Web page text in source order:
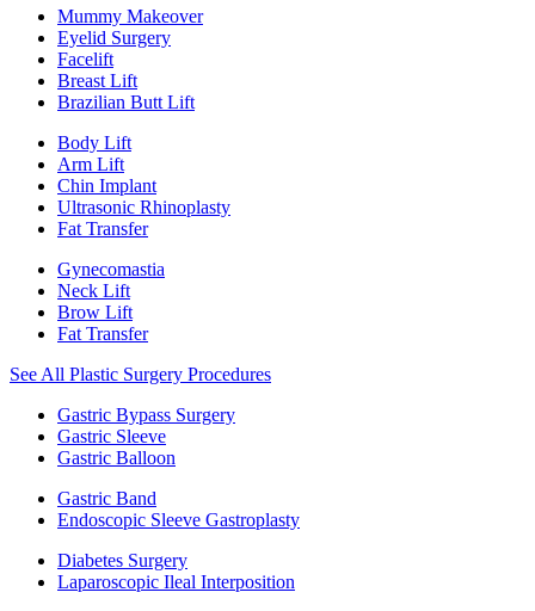
Mummy Makeover
Eyelid Surgery
Facelift
Breast Lift
Brazilian Butt Lift
Body Lift
Arm Lift
Chin Implant
Ultrasonic Rhinoplasty
Fat Transfer
Gynecomastia
Neck Lift
Brow Lift
Fat Transfer
See All Plastic Surgery Procedures
Gastric Bypass Surgery
Gastric Sleeve
Gastric Balloon
Gastric Band
Endoscopic Sleeve Gastroplasty
Diabetes Surgery
Laparoscopic Ileal Interposition